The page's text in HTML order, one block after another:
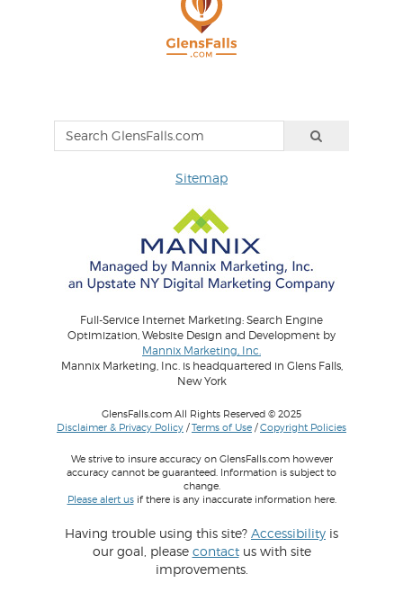
Sitemap
Full-Service Internet Marketing: Search Engine
Optimization, Website Design and Development by
Mannix Marketing, Inc.
Mannix Marketing, Inc. is headquartered in Glens Falls,
New York
GlensFalls.com All Rights Reserved © 2025
Disclaimer & Privacy Policy /Terms of Use /Copyright Policies
We strive to insure accuracy on GlensFalls.com however
accuracy cannot be guaranteed. Information is subject to
change.
Please alert usif there is any inaccurate information here.
Having trouble using this site? Accessibility is
our goal, please contactus with site
improvements.